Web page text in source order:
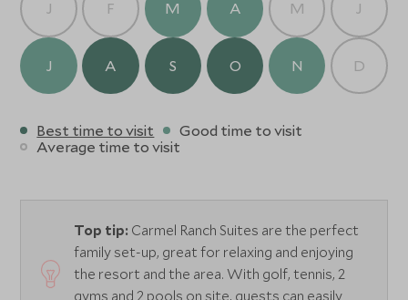
J F M A M J
J A S O N D
Best time to visit
Good time to visit
Average time to visit
Top tip: Carmel Ranch Suites are the perfect
family set-up, great for relaxing and enjoying
the resort and the area. With golf, tennis, 2
gyms and 2 pools on site, guests can easily